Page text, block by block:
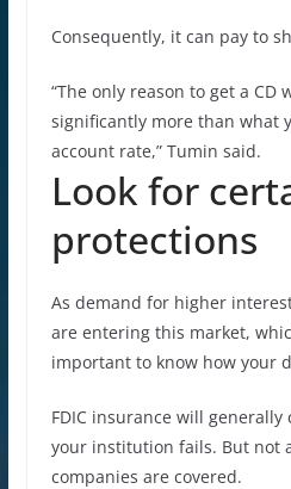
Consequently, it can pay to
“The only reason to get a
significantly more than what
account rate,” Tumin said.
Look for
protections
As demand for higher
are entering this market,
important to know how your
FDIC insurance will generally
your institution fails. But not
companies are covered.